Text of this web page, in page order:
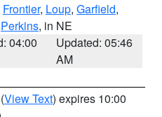
Frontier, Loup, Garfield,
Perkins, in NE
04:00
Updated: 05:46
AM
(View Text) expires 10:00